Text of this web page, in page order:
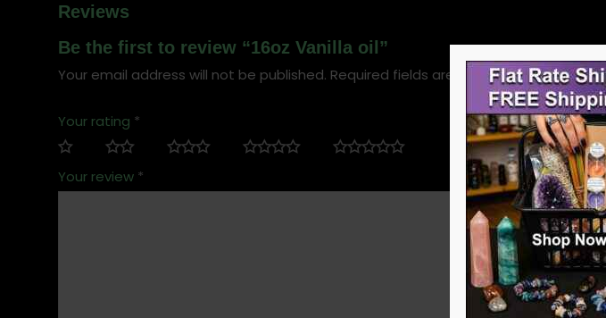
Reviews
Be the first to review “16oz Vanilla oil”
Your email address will not be published. Required fields are marked*
Your rating *
Your review *